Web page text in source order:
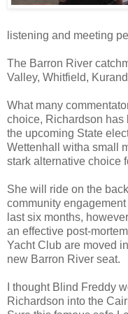
listening and meeting
The Barron River
Valley, Whitfield,
What many
choice, Richardson has
the upcoming State
Wettenhall witha small
stark alternative choice
She will ride on the
community
last six months,
an effective post-
Yacht Club are moved
new Barron River seat.
I thought Blind Freddy
Richardson into the